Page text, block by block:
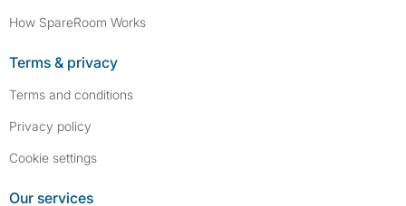
How SpareRoom Works
Terms & privacy
Terms and conditions
Privacy policy
Cookie settings
Our services